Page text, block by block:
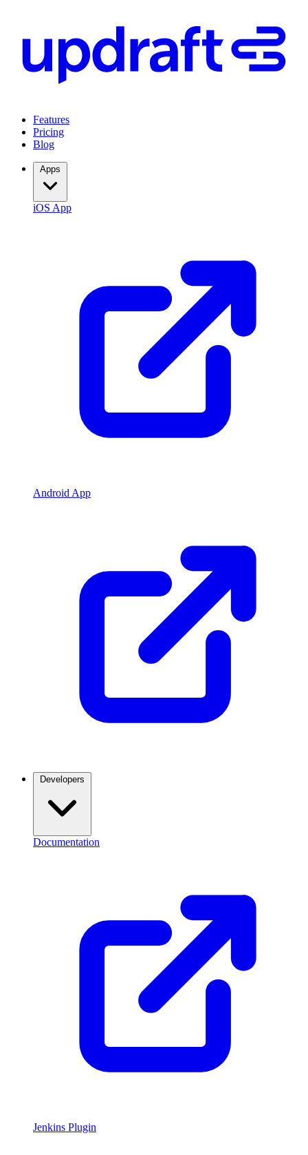
Features
Pricing
Blog
iOS App
Android App
Documentation
Jenkins Plugin